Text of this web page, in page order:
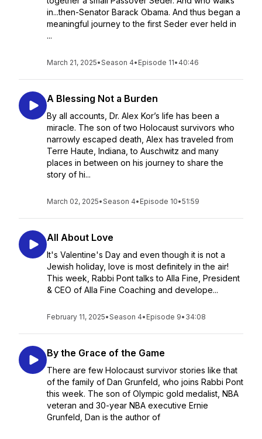
in...then-Senator Barack Obama. And thus began a
meaningful journey to the first Seder ever held in
...
March 21, 2025•Season 4• Episode 11• 40:46
A Blessing Not a Burden
By all accounts, Dr. Alex Kor’s life has been a
miracle. The son of two Holocaust survivors who
narrowly escaped death, Alex has traveled from
Terre Haute, Indiana, to Auschwitz and many
places in between on his journey to share the
story of hi...
March 02, 2025•Season 4• Episode 10•51:59
All About Love
It's Valentine's Day and even though it is not a
Jewish holiday, love is most definitely in the air!
This week, Rabbi Pont talks to Alla Fine, President
& CEO of Alla Fine Coaching and develope...
February 11, 2025•Season 4• Episode 9• 34:08
By the Grace of the Game
There are few Holocaust survivor stories like that
of the family of Dan Grunfeld, who joins Rabbi Pont
this week. The son of Olympic gold medalist, NBA
veteran and 30-year NBA executive Ernie
Grunfeld, Dan is the author of